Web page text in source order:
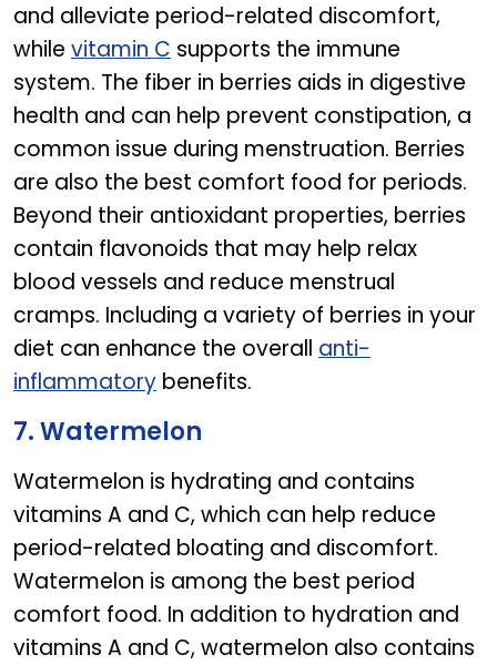
and alleviate period-related discomfort,
while vitamin C supports the immune
system. The fiber in berries aids in digestive
health and can help prevent constipation, a
common issue during menstruation. Berries
are also the best comfort food for periods.
Beyond their antioxidant properties, berries
contain flavonoids that may help relax
blood vessels and reduce menstrual
cramps. Including a variety of berries in your
diet can enhance the overall anti-
inflammatory benefits.
7. Watermelon
Watermelon is hydrating and contains
vitamins A and C, which can help reduce
period-related bloating and discomfort.
Watermelon is among the best period
comfort food. In addition to hydration and
vitamins A and C, watermelon also contains